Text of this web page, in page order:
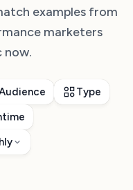
examples from
marketers
now.
Type